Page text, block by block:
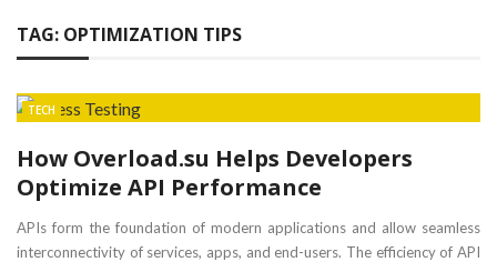
TAG: OPTIMIZATION TIPS
TECH
How Overload.su Helps Developers
Optimize API Performance
APIs form the foundation of modern applications and allow seamless
interconnectivity of services, apps, and end-users. The efficiency of API